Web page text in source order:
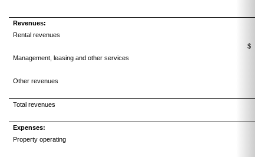
Revenues:
Rental revenues
$
Management, leasing and other services
Other revenues
Total revenues
Expenses:
Property operating